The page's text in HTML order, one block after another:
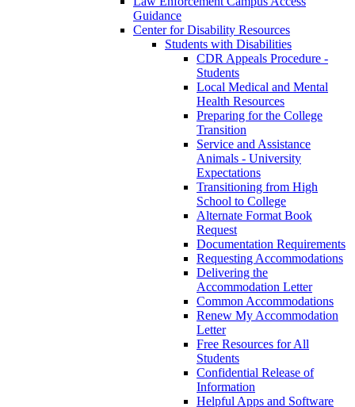
Guidance
Center for Disability Resources
Students with Disabilities
CDR Appeals Procedure -
Students
Local Medical and Mental
Health Resources
Preparing for the College
Transition
Service and Assistance
Animals - University
Expectations
Transitioning from High
School to College
Alternate Format Book
Request
Documentation Requirements
Requesting Accommodations
Delivering the
Accommodation Letter
Common Accommodations
Renew My Accommodation
Letter
Free Resources for All
Students
Confidential Release of
Information
Helpful Apps and Software